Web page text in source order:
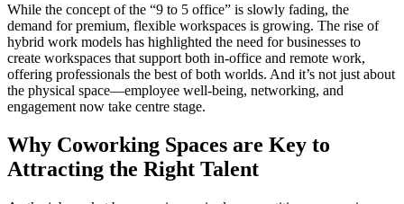
While the concept of the “9 to 5 office” is slowly fading, the
demand for premium, flexible workspaces is growing. The rise of
hybrid work models has highlighted the need for businesses to
create workspaces that support both in-office and remote work,
offering professionals the best of both worlds. And it’s not just about
the physical space—employee well-being, networking, and
engagement now take centre stage.
Why Coworking Spaces are Key to
Attracting the Right Talent